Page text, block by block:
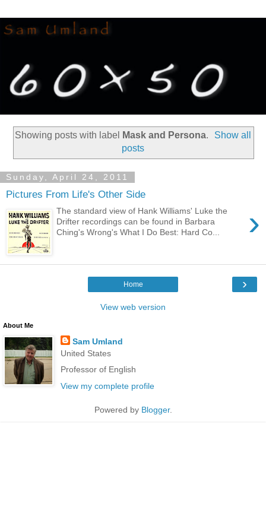
Showing posts with label Mask and Persona.
Show all
posts
Sunday, April 24, 2011
Pictures From Life's Other Side
›
The standard view of Hank Williams' Luke the
Drifter recordings can be found in Barbara
Ching's Wrong's What I Do Best: Hard Co...
›
Home
View web version
About Me
Sam Umland
United States
Professor of English
View my complete profile
Powered by Blogger.